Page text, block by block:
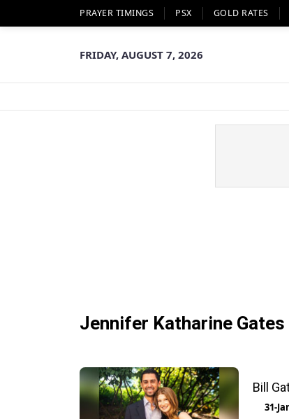
PRAYER TIMINGS PSX GOLD RATES
FRIDAY, AUGUST 7, 2026
Jennifer Katharine Gates
Bill
31-